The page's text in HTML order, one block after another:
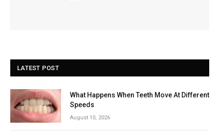
LATEST POST
What Happens When Teeth Move At Different
Speeds
August 10, 2026